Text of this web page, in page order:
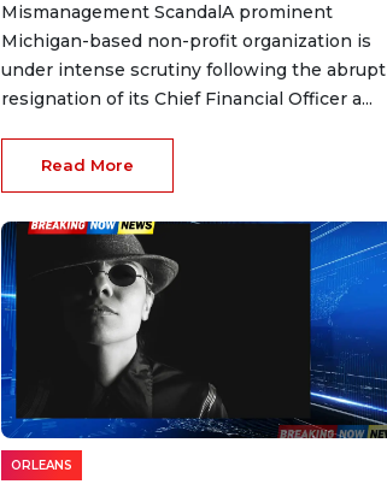
Mismanagement ScandalA prominent
Michigan-based non-profit organization is
under intense scrutiny following the abrupt
resignation of its Chief Financial Officer a...
Read More
ORLEANS